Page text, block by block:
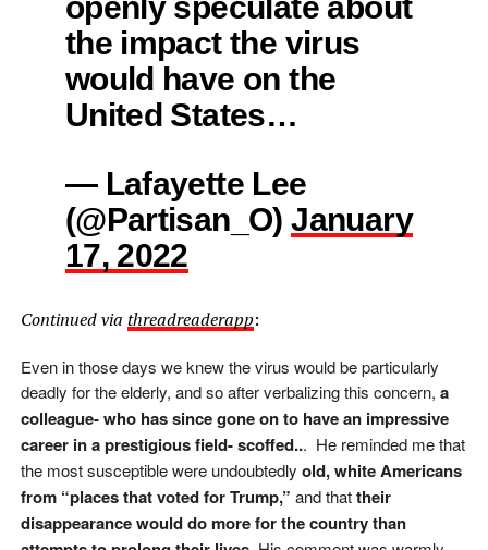
the impact the virus
would have on the
United States…
— Lafayette Lee
(@Partisan_O)January
17, 2022
Continued via threadreaderapp:
Even in those days we knew the virus would be particularly
deadly for the elderly, and so after verbalizing this concern, a
colleague- who has since gone on to have an impressive
career in a prestigious field- scoffed... He reminded me that
the most susceptible were undoubtedly old, white Americans
from “places that voted for Trump,” and thattheir
disappearance would do more for the country than